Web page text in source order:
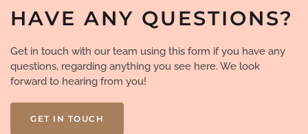
HAVE ANY QUESTIONS?
Get in touch with our team using this form if you have any
questions, regarding anything you see here. We look
forward to hearing from you!
GET IN TOUCH